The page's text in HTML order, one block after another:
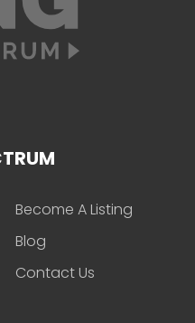
Become A Listing
Blog
Contact Us